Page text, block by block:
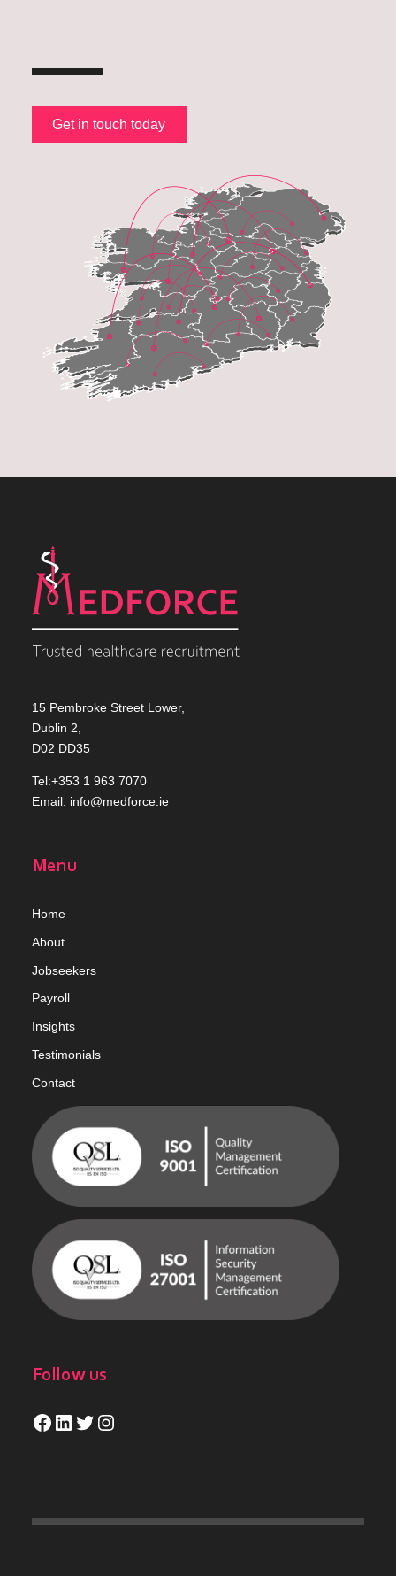
Get in touch today
15 Pembroke Street Lower,
Dublin 2,
D02 DD35
Tel:+353 1 963 7070
Email: info@medforce.ie
Menu
Home
About
Jobseekers
Payroll
Insights
Testimonials
Contact
Follow us
Facebook
LinkedIn
Twitter
Instagram